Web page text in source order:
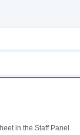
in the Staff Panel.